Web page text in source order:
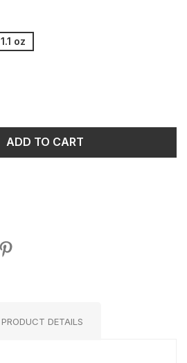
1.1 oz
ADD TO CART
PRODUCT DETAILS